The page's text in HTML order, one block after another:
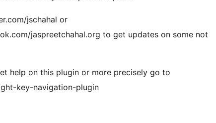
jschahal or
jaspreetchahal.org to get updates on some not
help on this plugin or more precisely go to
key-navigation-plugin